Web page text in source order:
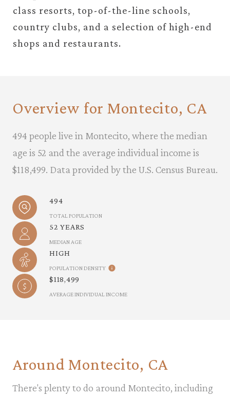
class resorts, top-of-the-line schools,
country clubs, and a selection of high-end
shops and restaurants.
Overview for Montecito, CA
494 people live in Montecito, where the median
age is 52 and the average individual income is
$118,499. Data provided by the U.S. Census Bureau.
494
TOTAL POPULATION
52 YEARS
MEDIAN AGE
HIGH
POPULATION DENSITY
$118,499
AVERAGE INDIVIDUAL INCOME
Around Montecito, CA
There's plenty to do around Montecito, including